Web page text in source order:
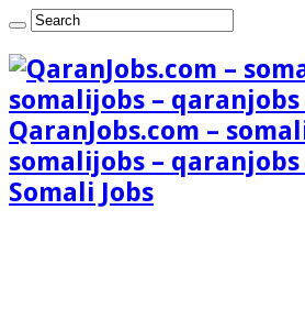
QaranJobs.com –
somalijobs – qaranjobs
Somali Jobs